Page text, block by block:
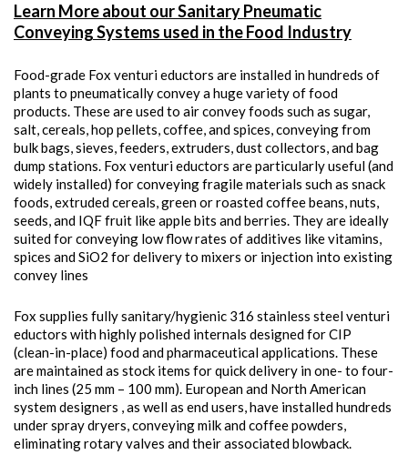
Learn More about our Sanitary Pneumatic
Conveying Systems used in the Food Industry
Food-grade Fox venturi eductors are installed in hundreds of
plants to pneumatically convey a huge variety of food
products. These are used to air convey foods such as sugar,
salt, cereals, hop pellets, coffee, and spices, conveying from
bulk bags, sieves, feeders, extruders, dust collectors, and bag
dump stations. Fox venturi eductors are particularly useful (and
widely installed) for conveying fragile materials such as snack
foods, extruded cereals, green or roasted coffee beans, nuts,
seeds, and IQF fruit like apple bits and berries. They are ideally
suited for conveying low flow rates of additives like vitamins,
spices and SiO2 for delivery to mixers or injection into existing
convey lines
Fox supplies fully sanitary/hygienic 316 stainless steel venturi
eductors with highly polished internals designed for CIP
(clean-in-place) food and pharmaceutical applications. These
are maintained as stock items for quick delivery in one- to four-
inch lines (25 mm – 100 mm). European and North American
system designers , as well as end users, have installed hundreds
under spray dryers, conveying milk and coffee powders,
eliminating rotary valves and their associated blowback.